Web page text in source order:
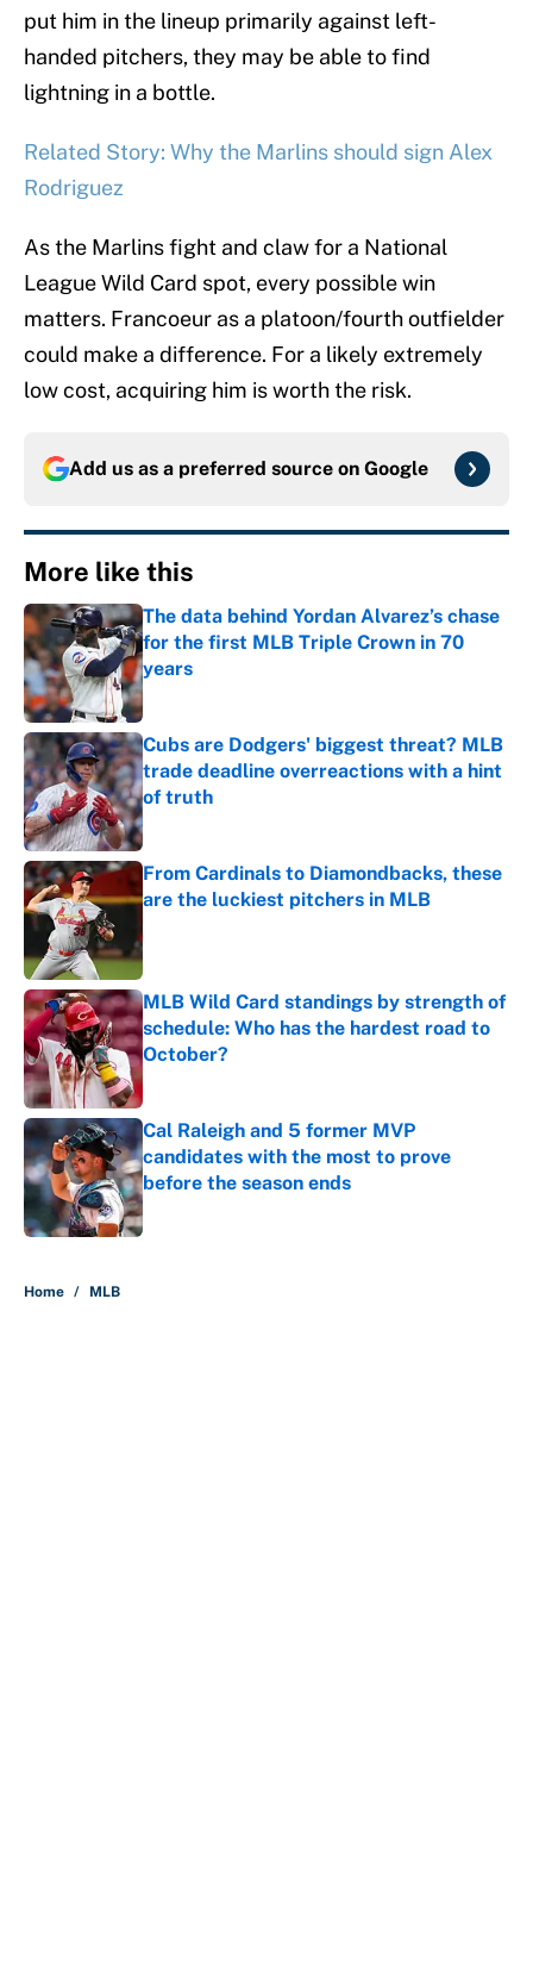
put him in the lineup primarily against left-
handed pitchers, they may be able to find
lightning in a bottle.
Related Story: Why the Marlins should sign Alex
Rodriguez
As the Marlins fight and claw for a National
League Wild Card spot, every possible win
matters. Francoeur as a platoon/fourth outfielder
could make a difference. For a likely extremely
low cost, acquiring him is worth the risk.
Add us as a preferred source on Google
More like this
The data behind Yordan Alvarez’s chase
for the first MLB Triple Crown in 70
years
Published by on Invalid Date
Cubs are Dodgers' biggest threat? MLB
trade deadline overreactions with a hint
of truth
Published by on Invalid Date
From Cardinals to Diamondbacks, these
are the luckiest pitchers in MLB
Published by on Invalid Date
MLB Wild Card standings by strength of
schedule: Who has the hardest road to
October?
Published by on Invalid Date
Cal Raleigh and 5 former MVP
candidates with the most to prove
before the season ends
Published by on Invalid Date
Home / MLB